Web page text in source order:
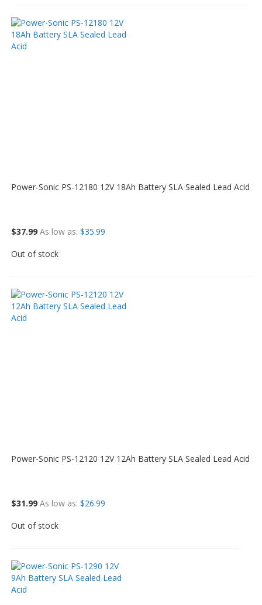
Power-Sonic PS-12180 12V 18Ah Battery SLA Sealed Lead Acid
$37.99 As low as $35.99
Out of stock
Power-Sonic PS-12120 12V 12Ah Battery SLA Sealed Lead Acid
$31.99 As low as $26.99
Out of stock